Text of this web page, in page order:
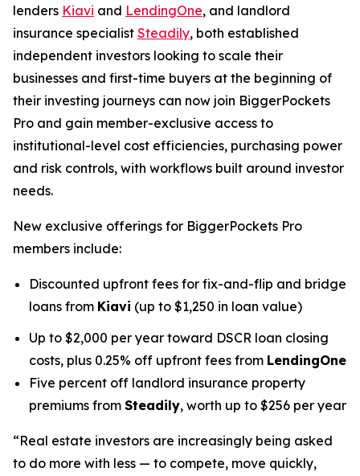
lenders Kiavi and LendingOne, and landlord
insurance specialist Steadily, both established
independent investors looking to scale their
businesses and first-time buyers at the beginning of
their investing journeys can now join BiggerPockets
Pro and gain member-exclusive access to
institutional-level cost efficiencies, purchasing power
and risk controls, with workflows built around investor
needs.
New exclusive offerings for BiggerPockets Pro
members include:
Discounted upfront fees for fix-and-flip and bridge
loans from Kiavi (up to $1,250 in loan value)
Up to $2,000 per year toward DSCR loan closing
costs, plus 0.25% off upfront fees from LendingOne
Five percent off landlord insurance property
premiums from Steadily, worth up to $256 per year
“Real estate investors are increasingly being asked
to do more with less — to compete, move quickly,